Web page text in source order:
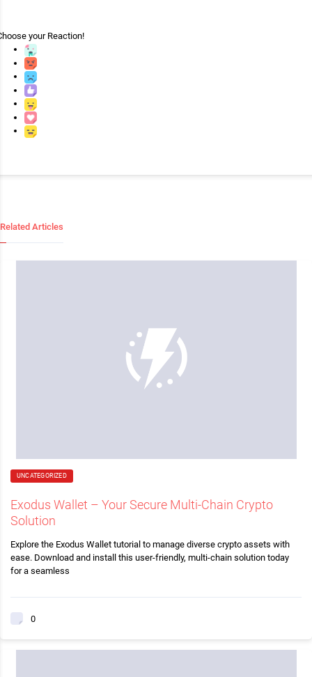
your Reaction!
Related Articles
UNCATEGORIZED
Exodus Wallet – Your Secure Multi-Chain Crypto
Solution
Explore the Exodus Wallet tutorial to manage diverse crypto assets with
ease. Download and install this user-friendly, multi-chain solution today
for a seamless
0